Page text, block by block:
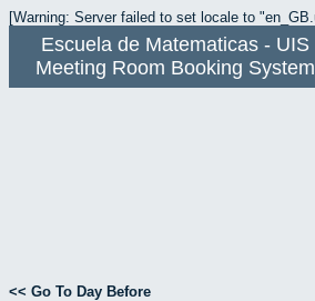
[Warning: Server failed to set locale to
Escuela de Matematicas - UIS
Meeting Room Booking System
<< Go To Day Before